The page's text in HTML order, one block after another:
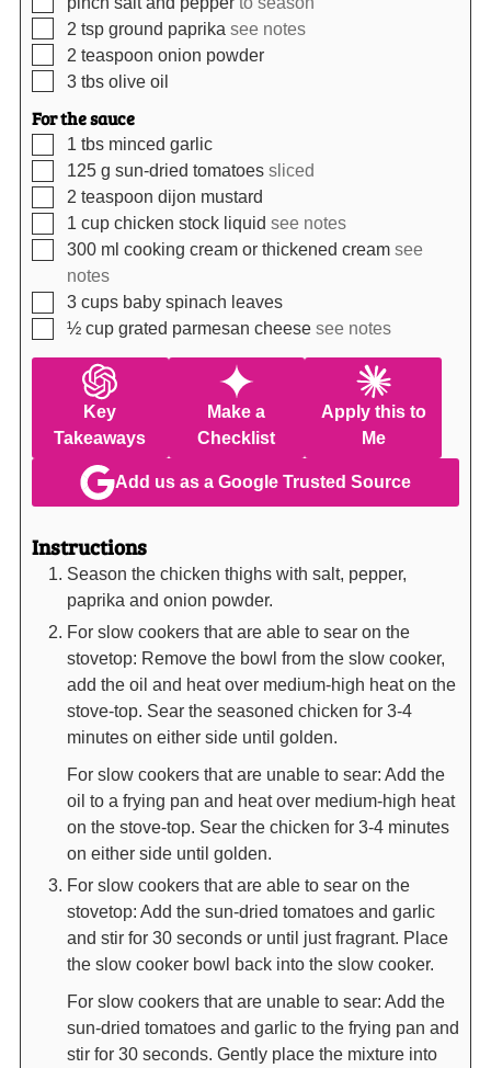
▢
2 tsp ground paprika see notes
▢
2 teaspoon onion powder
▢
3 tbs olive oil
For the sauce
▢
1 tbs minced garlic
▢
125 g sun-dried tomatoes sliced
▢
2 teaspoon dijon mustard
▢
1 cup chicken stock liquid see notes
▢
300 ml cooking cream or thickened cream see
notes
▢
3 cups baby spinach leaves
▢
½ cup grated parmesan cheese see notes
Key
Takeaways
Make a
Checklist
Apply this to
Me
Add us as a Google Trusted Source
Instructions
Season the chicken thighs with salt, pepper,
paprika and onion powder.
For slow cookers that are able to sear on the
stovetop: Remove the bowl from the slow cooker,
add the oil and heat over medium-high heat on the
stove-top. Sear the seasoned chicken for 3-4
minutes on either side until golden.
For slow cookers that are unable to sear: Add the
oil to a frying pan and heat over medium-high heat
on the stove-top. Sear the chicken for 3-4 minutes
on either side until golden.
For slow cookers that are able to sear on the
stovetop: Add the sun-dried tomatoes and garlic
and stir for 30 seconds or until just fragrant. Place
the slow cooker bowl back into the slow cooker.
For slow cookers that are unable to sear: Add the
sun-dried tomatoes and garlic to the frying pan and
stir for 30 seconds. Gently place the mixture into